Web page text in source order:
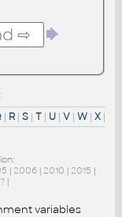
| R| S| T| U| V| W| X|
| 2006| 2010 | 2015 |
|
variables